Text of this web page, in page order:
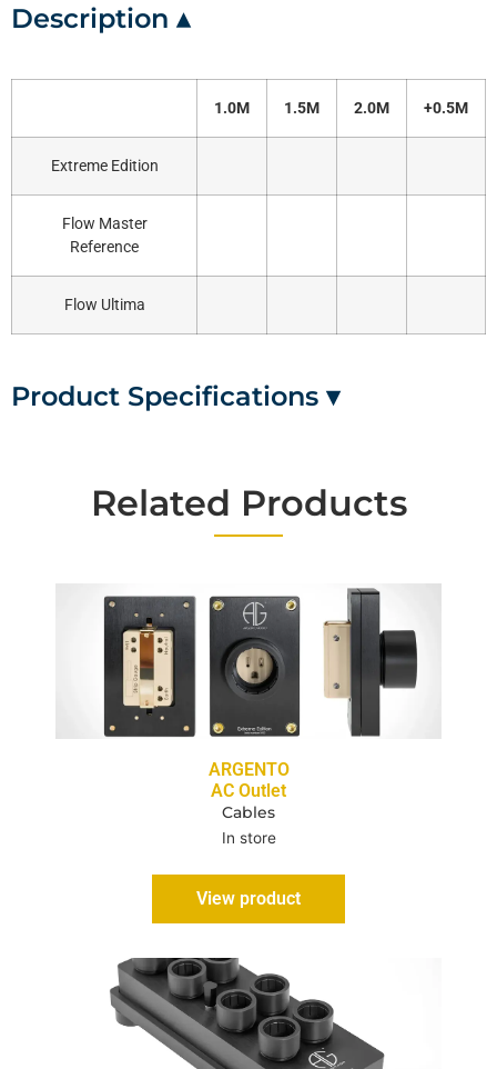
Description ▴
1.0M 1.5M 2.0M +0.5M
Extreme Edition
Flow Master
Reference
Flow Ultima
Product Specifications ▾
Related Products
ARGENTO
AC Outlet
Cables
In store
View product